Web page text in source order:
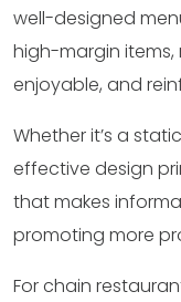
well-designed
high-margin
enjoyable, and
Whether it’s a
effective design
that makes
promoting more
For chain